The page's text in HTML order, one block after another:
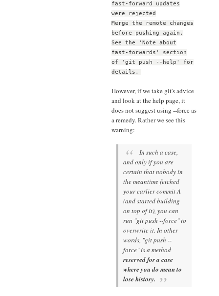
fast-forward updates
were rejected
Merge the remote changes
before pushing again.
See the 'Note about
fast-forwards' section
of 'git push --help' for
details.
However, if we take git's advice
and look at the help page, it
does not suggest using --force as
a remedy. Rather we see this
warning:
In such a case,
and only if you are
certain that nobody in
the meantime fetched
your earlier commit A
(and started building
on top of it), you can
run "git push --force" to
overwrite it. In other
words, "git push --
force" is a method
reserved for a case
where you do mean to
lose history.